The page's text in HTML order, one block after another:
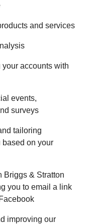
and services
accounts with
events,
surveys
tailoring
based on your
Briggs & Stratton
you to email a link
improving our